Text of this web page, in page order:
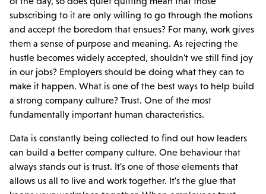
subscribing to it are only willing to go through the motions
and accept the boredom that ensues? For many, work gives
them a sense of purpose and meaning. As rejecting the
hustle becomes widely accepted, shouldn't we still find joy
in our jobs? Employers should be doing what they can to
make it happen. What is one of the best ways to help build
a strong company culture? Trust. One of the most
fundamentally important human characteristics.
Data is constantly being collected to find out how leaders
can build a better company culture. One behaviour that
always stands out is trust. It's one of those elements that
allows us all to live and work together. It's the glue that